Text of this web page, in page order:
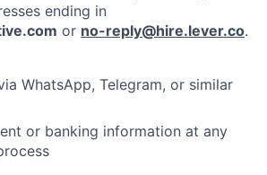
ending in
or no-reply@hire.lever.co.
WhatsApp, Telegram, or similar
or banking information at any